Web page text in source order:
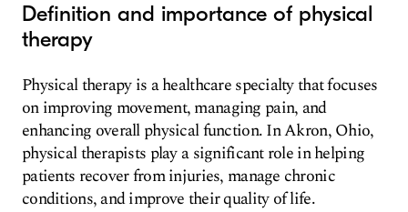
Definition and importance of physical
therapy
Physical therapy is a healthcare specialty that focuses
on improving movement, managing pain, and
enhancing overall physical function. In Akron, Ohio,
physical therapists play a significant role in helping
patients recover from injuries, manage chronic
conditions, and improve their quality of life.